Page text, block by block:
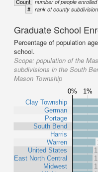
number of people enrolled
# rank of county
Graduate School
Percentage of population
school.
Scope: population of the
subdivisions in the South
Mason Township
0% 1%
Clay Township
German
Portage
South Bend
Harris
Warren
United States
East North Central
Midwest